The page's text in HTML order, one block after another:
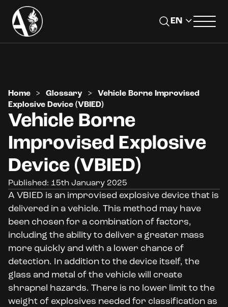
Home > Glossary >
Vehicle Borne Improvised
Explosive Device (VBIED)
Vehicle Borne
Improvised Explosive
Device (VBIED)
Published: 15th January 2025
A VBIED is an improvised explosive device that is
delivered in a vehicle. This method may have
been chosen for a combination of factors,
including the ability to deliver a greater mass
more quickly and with a lower chance of
detection. In addition to the device itself, the
glass and metal of the vehicle will create
shrapnel hazards. There is no lower limit to the
weight of explosives needed for classification as